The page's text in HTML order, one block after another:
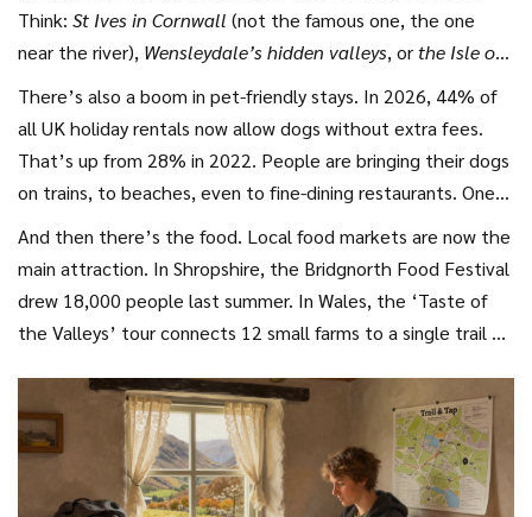
Think: St Ives in Cornwall (not the famous one, the one
near the river), Wensleydale’s hidden valleys, orthe Isle of
Wight’s west coast
. These spots are popping up on TikTok
and Instagram, not in travel brochures.
There’s also a boom in pet-friendly stays. In 2026, 44% of
all UK holiday rentals now allow dogs without extra fees.
That’s up from 28% in 2022. People are bringing their dogs
on trains, to beaches, even to fine-dining restaurants. One
pub in North Yorkshire now has a ‘Dog Menu’-free treats
and a water bowl shaped like a bone.
And then there’s the food. Local food markets are now the
main attraction. In Shropshire, the Bridgnorth Food Festival
drew 18,000 people last summer. In Wales, the ‘Taste of
the Valleys’ tour connects 12 small farms to a single trail of
made the cheese, the beekeeper who made the honey,
the baker who used sourdough from her grandmother’s
starter.